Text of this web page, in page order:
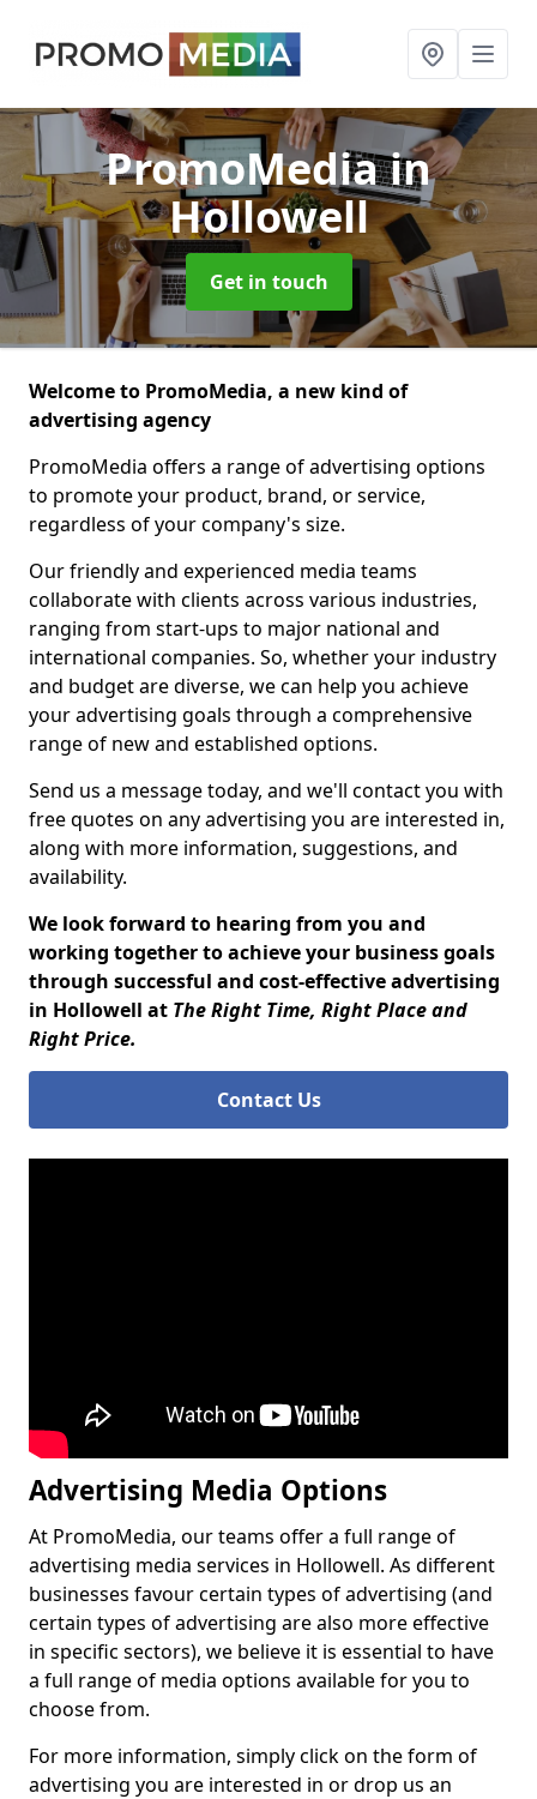
PromoMediain
Hollowell
Get in touch
Welcome to PromoMedia, a new kind of
advertising agency
PromoMedia offers a range of advertising options
to promote your product, brand, or service,
regardless of your company's size.
Our friendly and experienced media teams
collaborate with clients across various industries,
ranging from start-ups to major national and
international companies. So, whether your industry
and budget are diverse, we can help you achieve
your advertising goals through a comprehensive
range of new and established options.
Send us a message today, and we'll contact you with
free quotes on any advertising you are interested in,
along with more information, suggestions, and
availability.
We look forward to hearing from you and
working together to achieve your business goals
through successful and cost-effective advertising
in Hollowell at The Right Time, Right Place and
Right Price.
Contact Us
Advertising Media Options
At PromoMedia, our teams offer a full range of
advertising media services in Hollowell. As different
businesses favour certain types of advertising (and
certain types of advertising are also more effective
in specific sectors), we believe it is essential to have
a full range of media options available for you to
choose from.
For more information, simply click on the form of
advertising you are interested in or drop us an